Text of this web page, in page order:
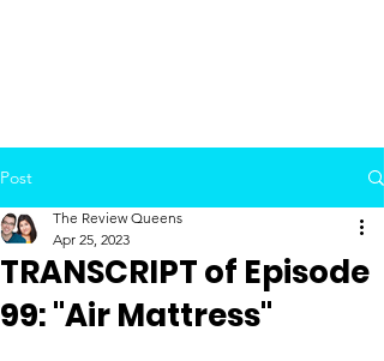
Post
TRANSCRIPT of Episode
99: "Air Mattress"
The Review Queens
Apr 25, 2023